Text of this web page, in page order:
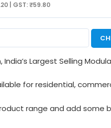
GST:₹59.80
India’s Largest Selling
for residential,
range and add some